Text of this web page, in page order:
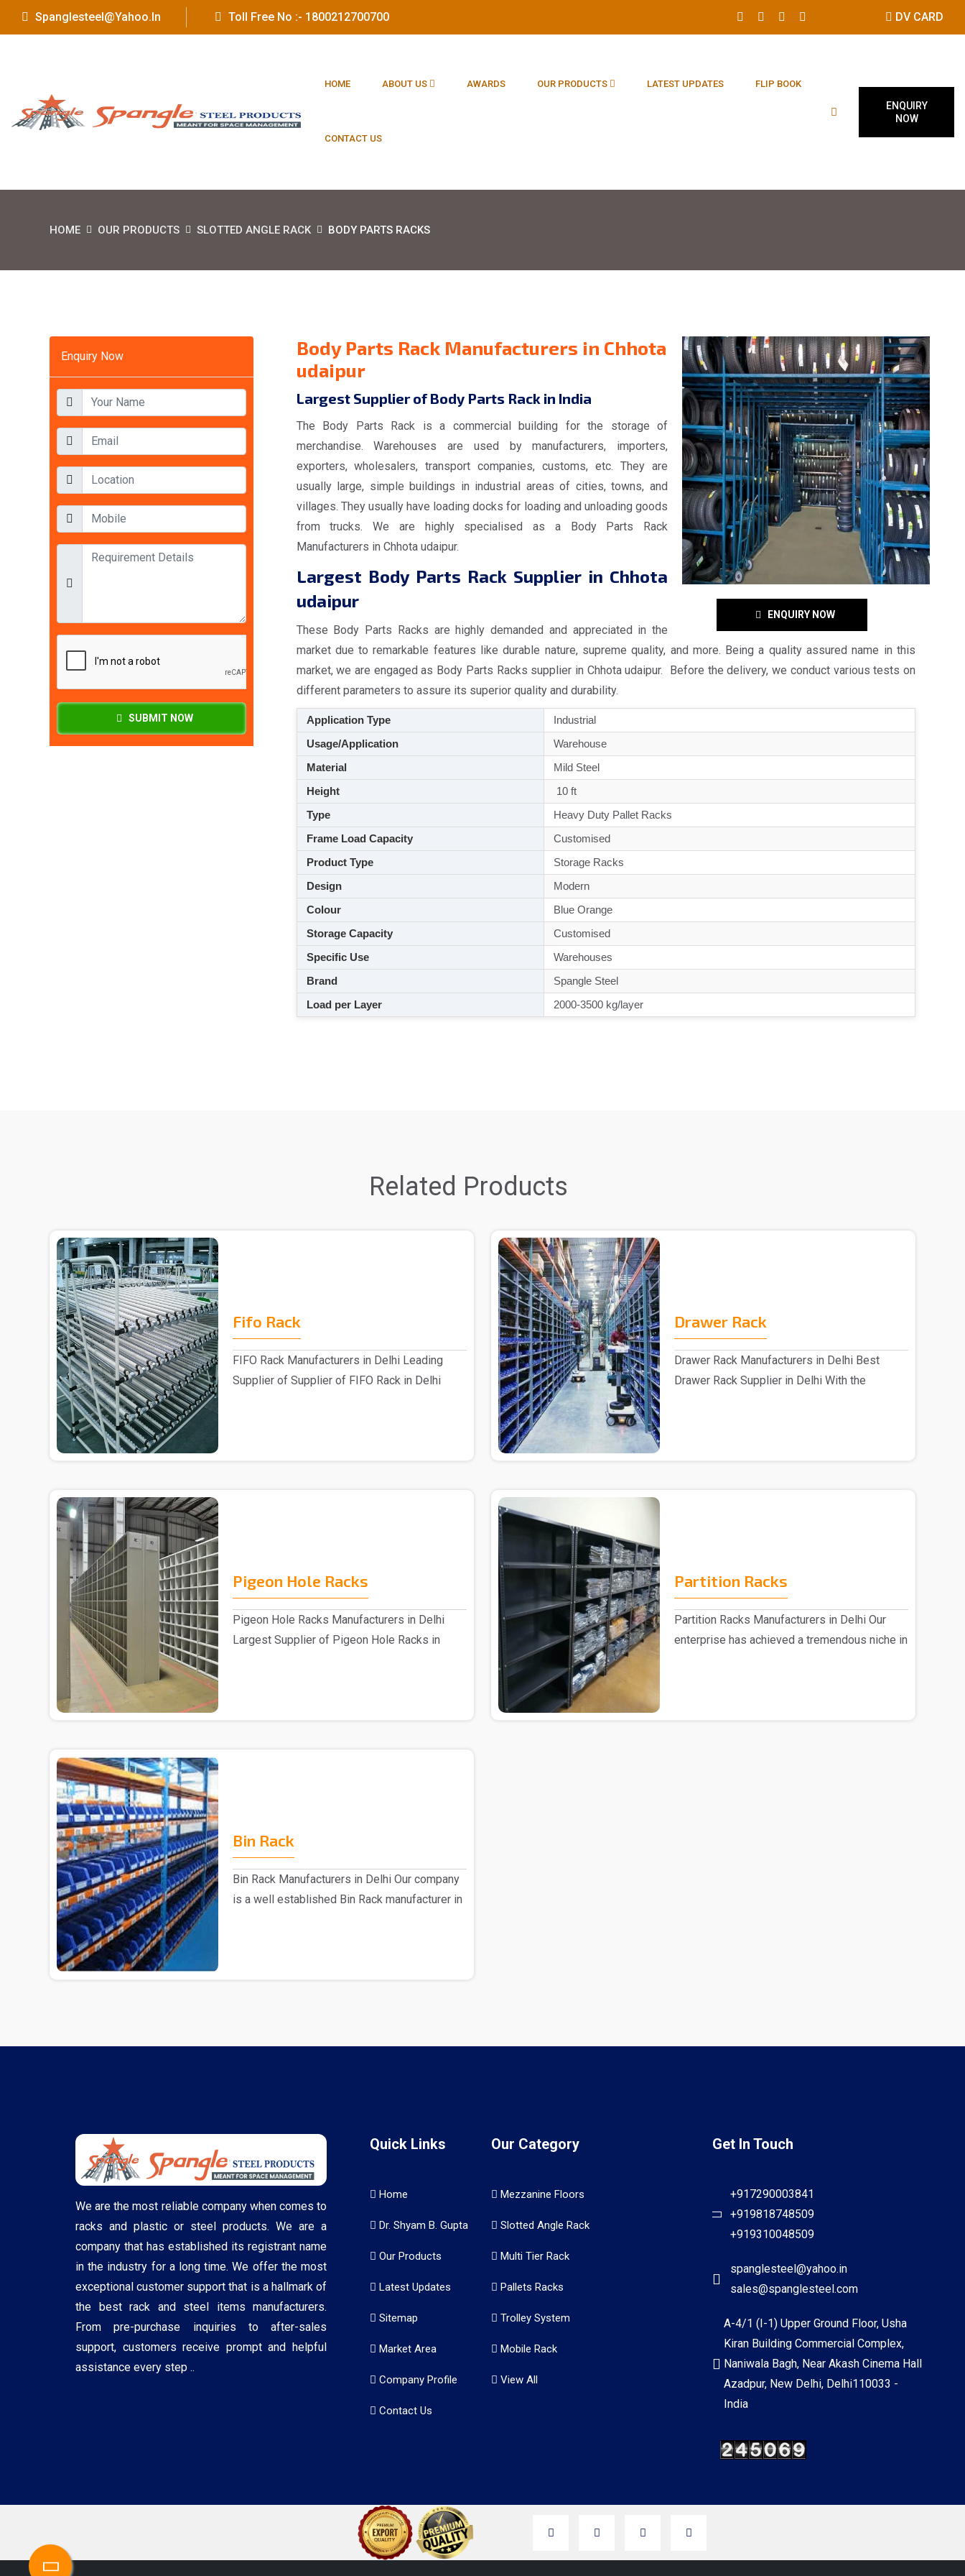
Spanglesteel@yahoo.in Toll Free No :- 1800212700700 DV CARD
HOME ABOUT US AWARDS OUR PRODUCTS LATEST UPDATES FLIP BOOK
CONTACT US
ENQUIRY
NOW
HOME OUR PRODUCTS SLOTTED ANGLE RACK BODY PARTS RACKS
Enquiry Now
SUBMIT NOW
ENQUIRY NOW
Body Parts Rack Manufacturers in Chhota
udaipur
Largest Supplier of Body Parts Rack in India
The Body Parts Rack is a commercial building for the storage of
merchandise. Warehouses are used by manufacturers, importers,
exporters, wholesalers, transport companies, customs, etc. They are
usually large, simple buildings in industrial areas of cities, towns, and
villages. They usually have loading docks for loading and unloading goods
from trucks. We are highly specialised as a Body Parts Rack
Manufacturers in Chhota udaipur.
Largest Body Parts Rack Supplier in Chhota
udaipur
These Body Parts Racks are highly demanded and appreciated in the
market due to remarkable features like durable nature, supreme quality, and more. Being a quality assured name in this
market, we are engaged as Body Parts Racks supplier in Chhota udaipur. Before the delivery, we conduct various tests on
different parameters to assure its superior quality and durability.
Application Type
Industrial
Usage/Application
Warehouse
Material
Mild Steel
Height
10 ft
Type
Heavy Duty Pallet Racks
Frame Load Capacity
Customised
Product Type
Storage Racks
Design
Modern
Colour
Blue Orange
Storage Capacity
Customised
Specific Use
Warehouses
Brand
Spangle Steel
Load per Layer
2000-3500 kg/layer
Related Products
Fifo Rack
FIFO Rack Manufacturers in Delhi Leading
Supplier of Supplier of FIFO Rack in Delhi
Drawer Rack
Drawer Rack Manufacturers in Delhi Best
Drawer Rack Supplier in Delhi With the
Pigeon Hole Racks
Pigeon Hole Racks Manufacturers in Delhi
Largest Supplier of Pigeon Hole Racks in
Partition Racks
Partition Racks Manufacturers in Delhi Our
enterprise has achieved a tremendous niche in
Bin Rack
Bin Rack Manufacturers in Delhi Our company
is a well established Bin Rack manufacturer in
We are the most reliable company when comes to
racks and plastic or steel products. We are a
company that has established its registrant name
in the industry for a long time. We offer the most
exceptional customer support that is a hallmark of
the best rack and steel items manufacturers.
From pre-purchase inquiries to after-sales
support, customers receive prompt and helpful
assistance every step ..
Quick Links
Home
Dr. Shyam B. Gupta
Our Products
Latest Updates
Sitemap
Market Area
Company Profile
Contact Us
Our Category
Mezzanine Floors
Slotted Angle Rack
Multi Tier Rack
Pallets Racks
Trolley System
Mobile Rack
View All
Get In Touch
+917290003841
+919818748509
+919310048509
spanglesteel@yahoo.in
sales@spanglesteel.com
A-4/1 (I-1) Upper Ground Floor, Usha
Kiran Building Commercial Complex,
Naniwala Bagh, Near Akash Cinema Hall
Azadpur, New Delhi, Delhi110033 -
India